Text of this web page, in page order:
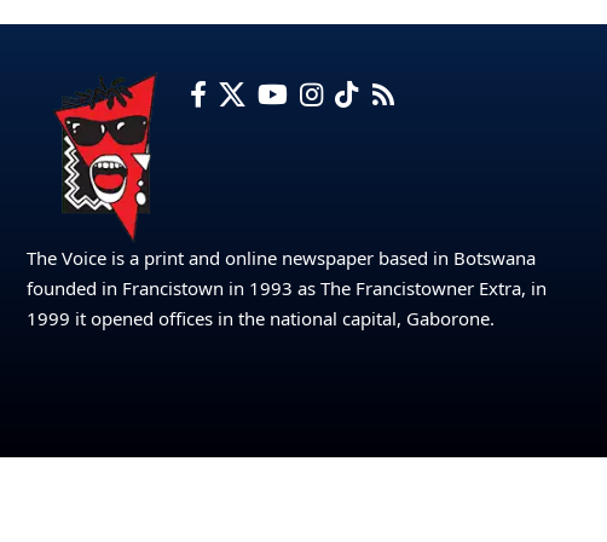
The Voice is a print and online newspaper based in Botswana
founded in Francistown in 1993 as The Francistowner Extra, in
1999 it opened offices in the national capital, Gaborone.